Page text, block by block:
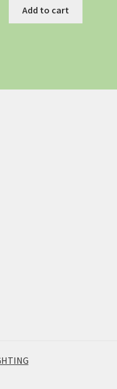
Add to cart